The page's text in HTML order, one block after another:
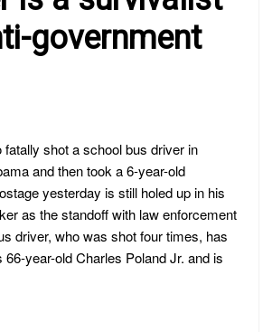
government
fatally shot a school bus driver in
and then took a 6-year-old
yesterday is still holed up in his
as the standoff with law enforcement
driver, who was shot four times, has
66-year-old Charles Poland Jr. and is